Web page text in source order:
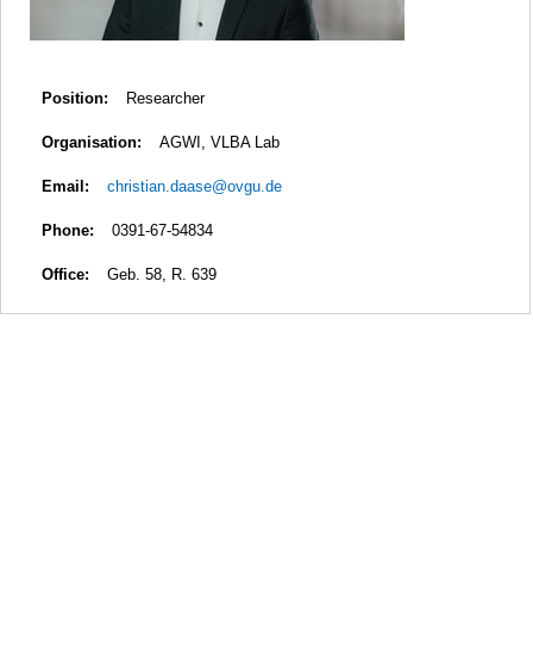
Position: Researcher
Organisation: AGWI, VLBA Lab
Email: christian.daase@ovgu.de
Phone: 0391-67-54834
Office: Geb. 58, R. 639